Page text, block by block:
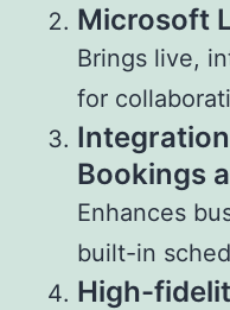
Microsoft
Brings live,
for
Bookings
Enhances
built-in
High-